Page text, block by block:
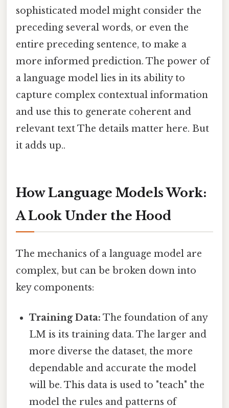
sophisticated model might consider the
preceding several words, or even the
entire preceding sentence, to make a
more informed prediction. The power of
a language model lies in its ability to
capture complex contextual information
and use this to generate coherent and
relevant text The details matter here. But
it adds up..
How Language Models Work:
A Look Under the Hood
The mechanics of a language model are
complex, but can be broken down into
key components:
Training Data: The foundation of any
LM is its training data. The larger and
more diverse the dataset, the more
dependable and accurate the model
will be. This data is used to "teach" the
model the rules and patterns of